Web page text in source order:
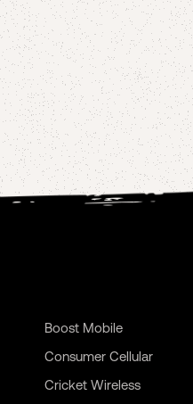
Boost Mobile
Consumer Cellular
Cricket Wireless